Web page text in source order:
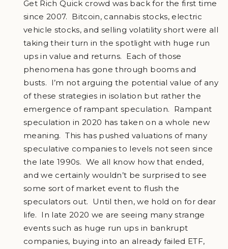
Get Rich Quick crowd was back for the first time
since 2007. Bitcoin, cannabis stocks, electric
vehicle stocks, and selling volatility short were all
taking their turn in the spotlight with huge run
ups in value and returns. Each of those
phenomena has gone through booms and
busts. I’m not arguing the potential value of any
of these strategies in isolation but rather the
emergence of rampant speculation. Rampant
speculation in 2020 has taken on a whole new
meaning. This has pushed valuations of many
speculative companies to levels not seen since
the late 1990s. We all know how that ended,
and we certainly wouldn’t be surprised to see
some sort of market event to flush the
speculators out. Until then, we hold on for dear
life. In late 2020 we are seeing many strange
events such as huge run ups in bankrupt
companies, buying into an already failed ETF,